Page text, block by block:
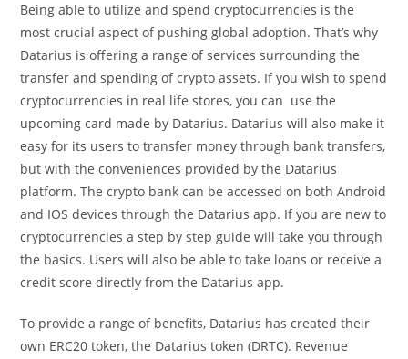
Being able to utilize and spend cryptocurrencies is the
most crucial aspect of pushing global adoption. That’s why
Datarius is offering a range of services surrounding the
transfer and spending of crypto assets. If you wish to spend
cryptocurrencies in real life stores, you can use the
upcoming card made by Datarius. Datarius will also make it
easy for its users to transfer money through bank transfers,
but with the conveniences provided by the Datarius
platform. The crypto bank can be accessed on both Android
and IOS devices through the Datarius app. If you are new to
cryptocurrencies a step by step guide will take you through
the basics. Users will also be able to take loans or receive a
credit score directly from the Datarius app.
To provide a range of benefits, Datarius has created their
own ERC20 token, the Datarius token (DRTC). Revenue